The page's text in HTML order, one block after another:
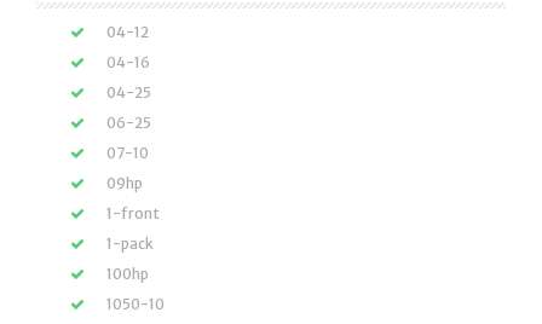
04-12
04-16
04-25
06-25
07-10
09hp
1-front
1-pack
100hp
1050-10